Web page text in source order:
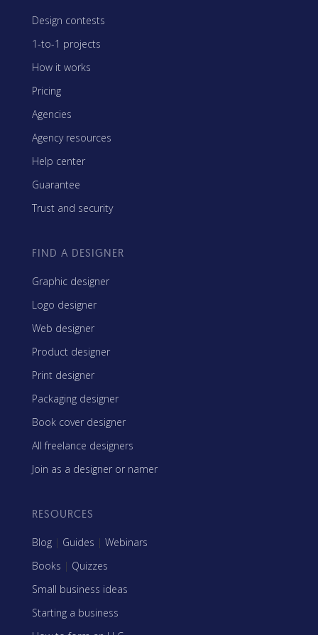
Design contests
1-to-1 projects
How it works
Pricing
Agencies
Agency resources
Help center
Guarantee
Trust and security
FIND A DESIGNER
Graphic designer
Logo designer
Web designer
Product designer
Print designer
Packaging designer
Book cover designer
All freelance designers
Join as a designer or namer
RESOURCES
Blog | Guides | Webinars
Books | Quizzes
Small business ideas
Starting a business